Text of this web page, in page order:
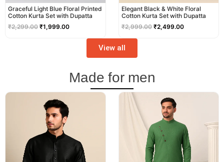
Graceful Light Blue Floral Printed
Cotton Kurta Set with Dupatta
₹2,299.00 ₹1,999.00
Elegant Black & White Floral
Cotton Kurta Set with Dupatta
₹2,999.00 ₹2,499.00
View all
Made for men
price
was:
₹2,999.00.
price
was:
₹3,499.00.